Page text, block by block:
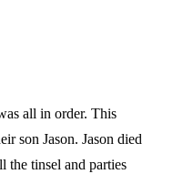
all in order. This
son Jason. Jason died
the tinsel and parties